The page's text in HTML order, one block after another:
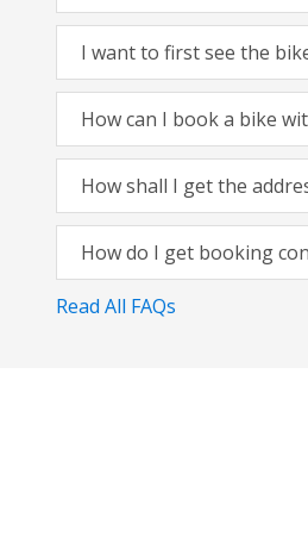
I want to first see the
How can I book a bike
How shall I get the
How do I get booking
Read All FAQs